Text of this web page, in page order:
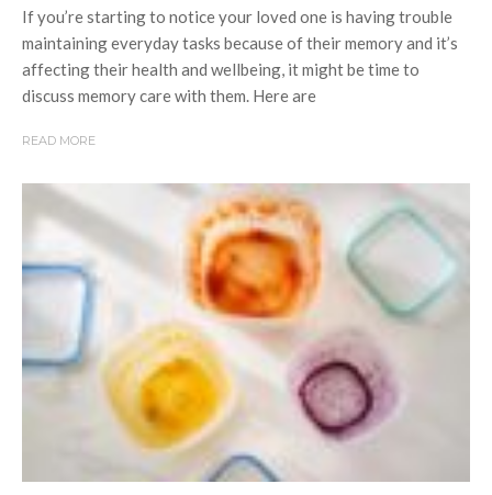
If you’re starting to notice your loved one is having trouble
maintaining everyday tasks because of their memory and it’s
affecting their health and wellbeing, it might be time to
discuss memory care with them. Here are
READ MORE